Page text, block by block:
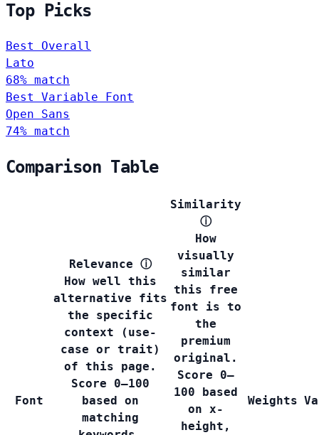
Top Picks
Best Overall
Lato
68% match
Best Variable Font
Open Sans
74% match
Comparison Table
Font
Relevance ⓘ
How well this
alternative fits
the specific
context (use-
case or trait)
of this page.
Score 0–100
based on
matching
Similarity
ⓘ
How
visually
similar
this free
font is to
the
premium
original.
Score 0–
100 based
on x-
height,
Weights